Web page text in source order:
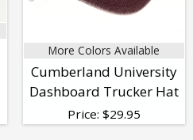
More Colors Available
Cumberland University
Dashboard Trucker Hat
Price: $29.95